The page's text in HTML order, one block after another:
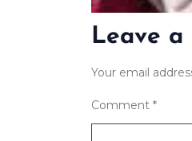
Leave a
Your email
Comment *